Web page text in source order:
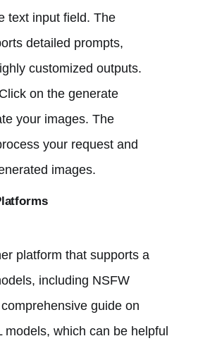
text input field. The
detailed prompts,
customized outputs.
on the generate
your images. The
your request and
images.
platform that supports a
including NSFW
guide on
models, which can be helpful